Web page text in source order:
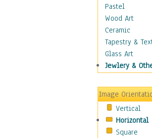
Places
Religion &
Scenic /
Seasons
Autumn
Spring
Winter
Sport
Still Life
Surrealism
Transportation
Pastel
Wood Art
Ceramic
Tapestry &
Glass Art
Jewlery &
Image
Vertical
Horizontal
Square